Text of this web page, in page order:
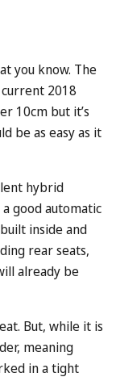
you know. The
2018
10cm but it’s
be as easy as it
hybrid
good automatic
inside and
rear seats,
already be
But, while it is
meaning
in a tight